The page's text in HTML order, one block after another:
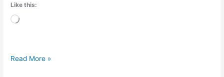
Like this:
Loading…
Read More »